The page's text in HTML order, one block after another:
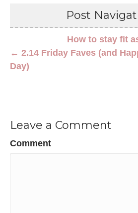
Post
How to stay fit
← 2.14 Friday Faves (and
Day)
Leave a Comment
Comment